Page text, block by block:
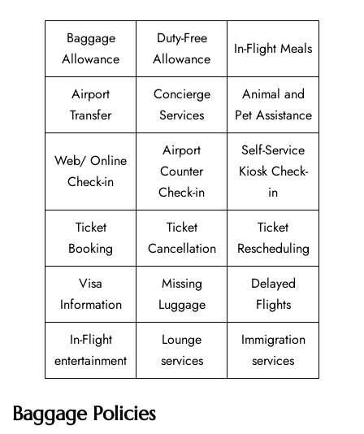
Baggage
Allowance
Duty-Free
Allowance
In-Flight Meals
Airport
Transfer
Concierge
Services
Animal and
Pet Assistance
Web/ Online
Check-in
Airport
Counter
Check-in
Self-Service
Kiosk Check-
in
Ticket
Booking
Ticket
Cancellation
Ticket
Rescheduling
Visa
Information
Missing
Luggage
Delayed
Flights
In-Flight
entertainment
Lounge
services
Immigration
services
Baggage Policies